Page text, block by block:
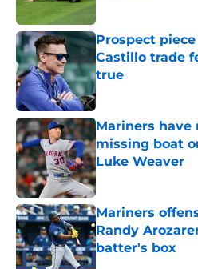
Published by on
Prospect
Castillo trade
true
Published by on
Mariners have
missing boat
Luke Weaver
Published by on
Mariners
Randy
batter's box